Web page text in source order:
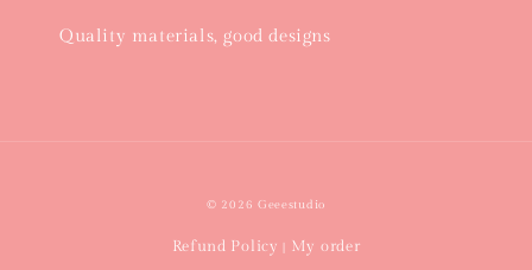
Quality materials, good designs
© 2026 Geeestudio
Refund Policy | My order